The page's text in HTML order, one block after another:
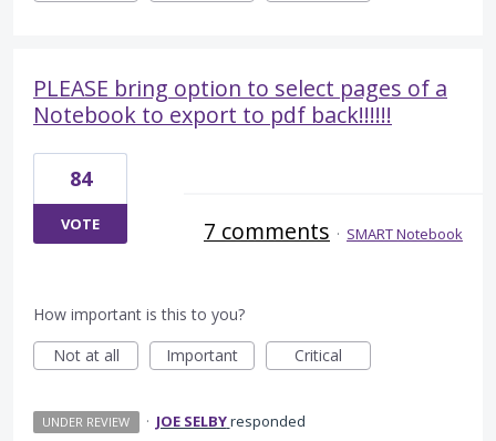
PLEASE bring option to select pages of a
Notebook to export to pdf back!!!!!!
84
VOTE 7 comments · SMART Notebook
How important is this to you?
Not at all
Important Critical
UNDER REVIEW · JOE SELBYresponded